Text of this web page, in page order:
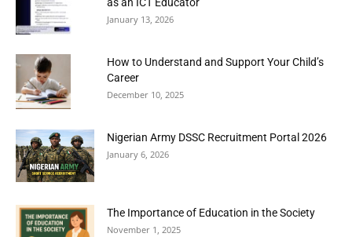
January 13, 2026
How to Understand and Support Your Child’s
Career
December 10, 2025
Nigerian Army DSSC Recruitment Portal 2026
January 6, 2026
The Importance of Education in the Society
November 1, 2025